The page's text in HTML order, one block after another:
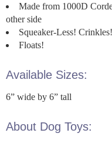
Made from 1000D
other side
Squeaker-Less! Crinkles!
Floats!
Available Sizes:
6” wide by 6” tall
About Dog Toys: